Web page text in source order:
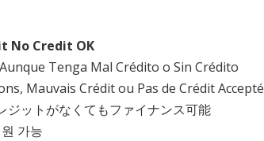
No Credit OK
Tenga Mal Crédito o Sin Crédito
Mauvais Crédit ou Pas de Crédit Accepté
ジットがなくてもファイナンス可能
가능